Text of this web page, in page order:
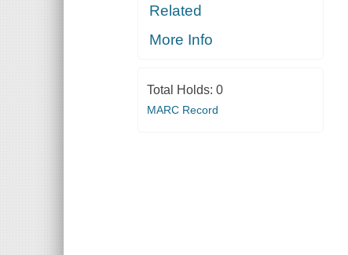
Related
More Info
Total Holds: 0
MARC Record